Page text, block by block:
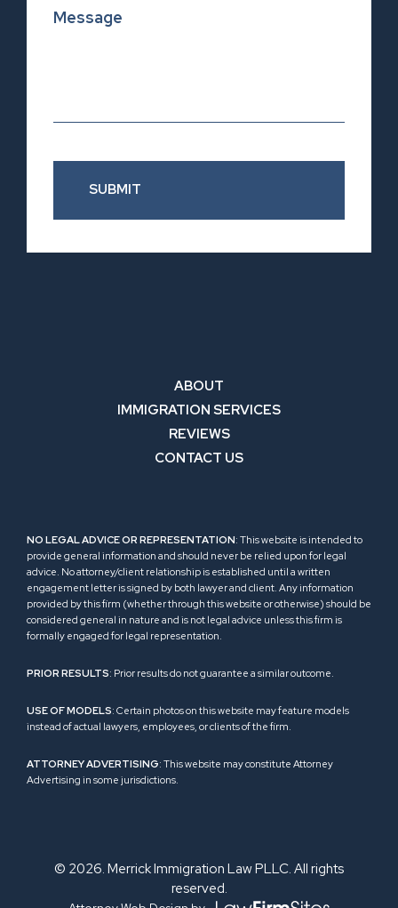
SUBMIT
ABOUT
IMMIGRATION SERVICES
REVIEWS
CONTACT US
NO LEGAL ADVICE OR REPRESENTATION: This website is intended to
provide general information and should never be relied upon for legal
advice. No attorney/client relationship is established until a written
engagement letter is signed by both lawyer and client. Any information
provided by this firm (whether through this website or otherwise) should be
considered general in nature and is not legal advice unless this firm is
formally engaged for legal representation.
PRIOR RESULTS: Prior results do not guarantee a similar outcome.
USE OF MODELS: Certain photos on this website may feature models
instead of actual lawyers, employees, or clients of the firm.
ATTORNEY ADVERTISING: This website may constitute Attorney
Advertising in some jurisdictions.
© 2026. Merrick Immigration Law PLLC. All rights
reserved.